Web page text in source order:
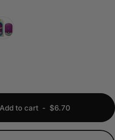
Add to cart - $6.70